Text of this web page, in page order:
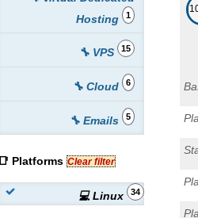
Hosting
1
🔧 VPS 15
🔧 Cloud 6
🔧 Emails 5
📑 Platforms Clear filter
💻 Linux 34